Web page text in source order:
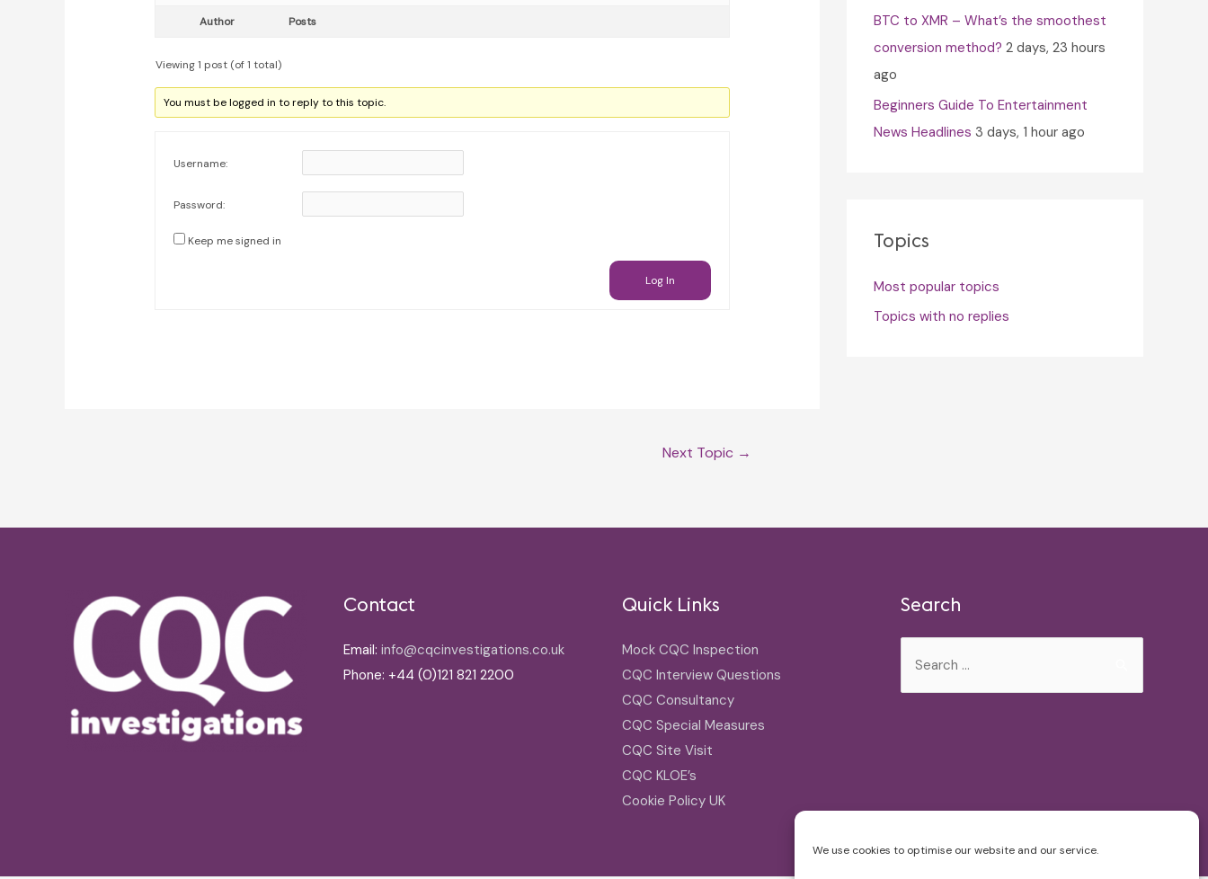
We use cookies to optimise our website and our service.
Author Posts
Viewing 1 post (of 1 total)
You must be logged in to reply to this topic.
Username:
Password:
Keep me signed in
Log In
Next Topic →
BTC to XMR – What’s the smoothest
conversion method? 2 days, 23 hours
ago
Beginners Guide To Entertainment
News Headlines 3 days, 1 hour ago
Topics
Most popular topics
Topics with no replies
Contact
Email: info@cqcinvestigations.co.uk
Phone: +44 (0)121 821 2200
Quick Links
Mock CQC Inspection
CQC Interview Questions
CQC Consultancy
CQC Special Measures
CQC Site Visit
CQC KLOE’s
Cookie Policy UK
Search
for: